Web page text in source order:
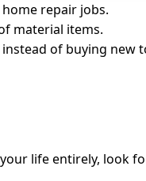
repair jobs.
material items.
instead of buying new
life entirely, look